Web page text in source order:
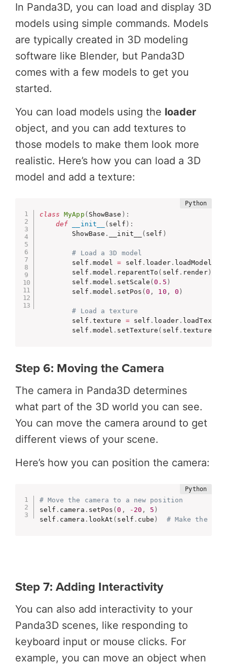
In Panda3D, you can load and display 3D
models using simple commands. Models
are typically created in 3D modeling
software like Blender, but Panda3D
comes with a few models to get you
started.
You can load models using the loader
object, and you can add textures to
those models to make them look more
realistic. Here’s how you can load a 3D
model and add a texture:
class MyApp ( ShowBase ) :
def
__init__ ( self ) :
        ShowBase
. __init__ ( self )
# Load a 3D model
        self
. model = self . loader. loadModel
        self
. model . reparentTo ( self . render)
        self
. model . setScale (0.5 )
        self
. model . setPos (0 , 10 , 0 )
# Load a texture
        self
. texture = self . loader.
        self
. model . setTexture ( self .texture
Step 6: Moving the Camera
The camera in Panda3D determines
what part of the 3D world you can see.
You can move the camera around to get
different views of your scene.
Here’s how you can position the camera:
# Move the camera to a new position
self . camera . setPos (0 , - 20 , 5 )
self . camera . lookAt ( self . cube ) # Make the
Step 7: Adding Interactivity
You can also add interactivity to your
Panda3D scenes, like responding to
keyboard input or mouse clicks. For
example, you can move an object when